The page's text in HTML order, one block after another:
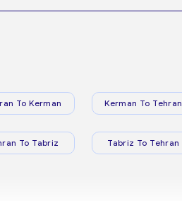
To Kerman Kerman To Tehran
To Tabriz Tabriz To Tehran